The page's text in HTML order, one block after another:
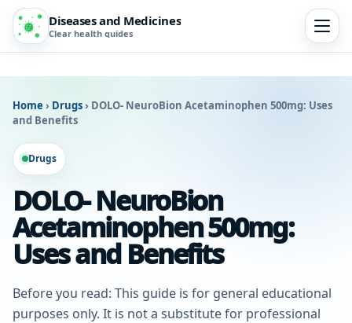
Diseases and Medicines
Clear health guides
Home › Drugs› DOLO- NeuroBion Acetaminophen 500mg: Uses
and Benefits
Drugs
DOLO- NeuroBion
Acetaminophen 500mg:
Uses and Benefits
Before you read: This guide is for general educational
purposes only. It is not a substitute for professional